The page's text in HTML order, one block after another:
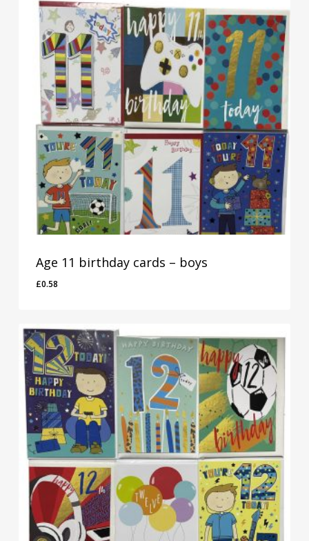
Age 11 birthday cards – boys
£0.58
£0.58